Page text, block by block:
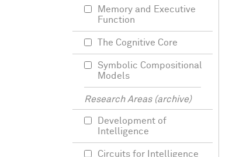
Memory and Executive
Function
The Cognitive Core
Symbolic Compositional
Models
Research Areas (archive)
Development of
Intelligence
Circuits for Intelligence